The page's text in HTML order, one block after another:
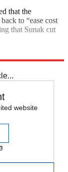
that the
to “ease cost
that Sunak cut
website